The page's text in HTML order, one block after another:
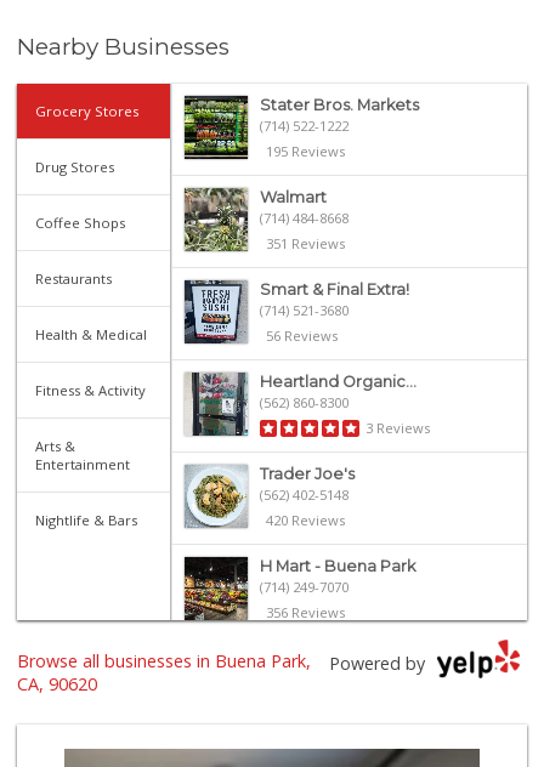
Nearby Businesses
Grocery Stores
Drug Stores
Coffee Shops
Restaurants
Health & Medical
Fitness & Activity
Arts &
Entertainment
Nightlife & Bars
Stater Bros. Markets
(714) 522-1222
195 Reviews
Walmart
(714) 484-8668
351 Reviews
Smart & Final Extra!
(714) 521-3680
56 Reviews
Heartland Organic...
(562) 860-8300
3 Reviews
Trader Joe's
(562) 402-5148
420 Reviews
H Mart - Buena Park
(714) 249-7070
356 Reviews
ALDI
Gaucho Mercado
Powered by
Browse all businesses in Buena Park,
CA, 90620